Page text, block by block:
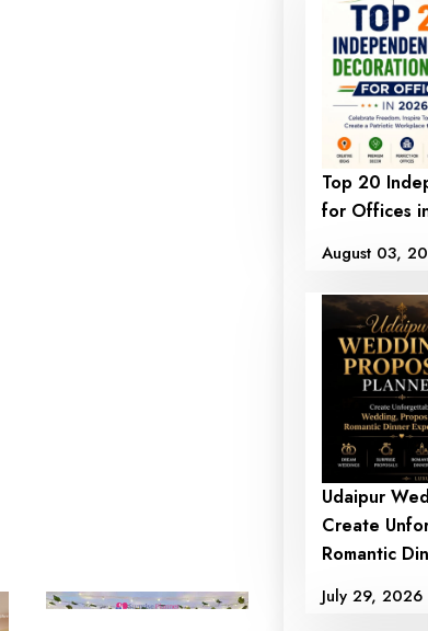
Top 20
for Offices
August 03,
Udaipur
Create
Romantic
July 29, 2026